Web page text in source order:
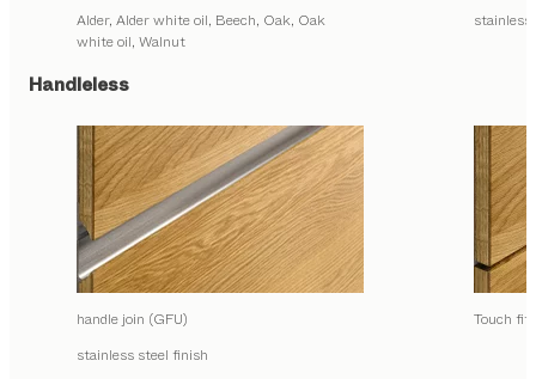
Alder, Alder white oil, Beech, Oak, Oak
white oil, Walnut
Handleless
handle join (GFU)
stainless steel finish
Touch